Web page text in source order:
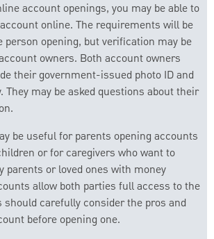
account openings, you may be able to
online. The requirements will be
opening, but verification may be
owners. Both account owners
their government-issued photo ID and
They may be asked questions about their
be useful for parents opening accounts
or for caregivers who want to
parents or loved ones with money
allow both parties full access to the
carefully consider the pros and
before opening one.